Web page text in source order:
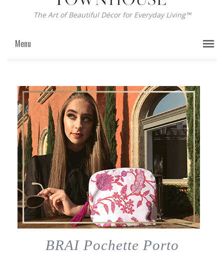
The Art of Beautiful Décor for Everyday Living™
Menu
BRAI Pochette Porto